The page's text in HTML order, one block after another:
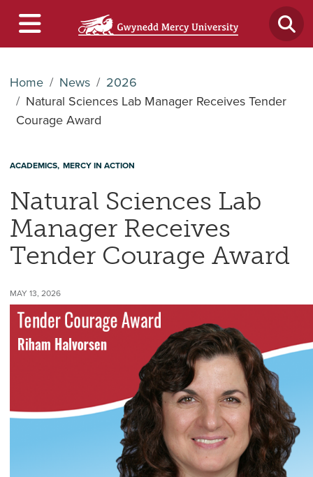
Home News
2026
Natural Sciences Lab Manager Receives Tender
Courage Award
ACADEMICS MERCY IN ACTION
Natural Sciences Lab
Manager Receives
Tender Courage Award
MAY 13, 2026